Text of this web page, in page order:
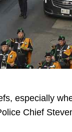
especially
Chief